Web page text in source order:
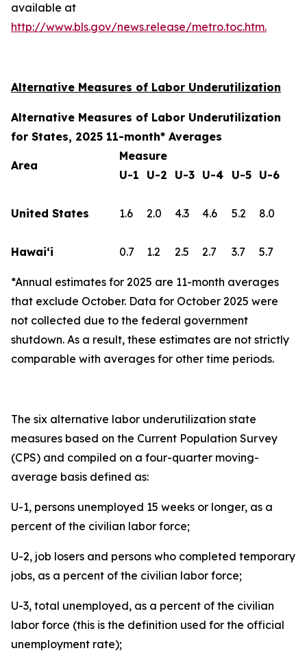
available at
http://www.bls.gov/news.release/metro.toc.htm.
Alternative Measures of Labor Underutilization
Alternative Measures of Labor Underutilization
for States, 2025 11-month* Averages
Area
Measure
U-1
U-2 U-3 U-4 U-5 U-6
United States 1.6 2.0 4.3 4.6 5.2 8.0
Hawai‘i 0.7 1.2 2.5 2.7 3.7 5.7
*Annual estimates for 2025 are 11-month averages
that exclude October. Data for October 2025 were
not collected due to the federal government
shutdown. As a result, these estimates are not strictly
comparable with averages for other time periods.
The six alternative labor underutilization state
measures based on the Current Population Survey
(CPS) and compiled on a four-quarter moving-
average basis defined as:
U-1, persons unemployed 15 weeks or longer, as a
percent of the civilian labor force;
U-2, job losers and persons who completed temporary
jobs, as a percent of the civilian labor force;
U-3, total unemployed, as a percent of the civilian
labor force (this is the definition used for the official
unemployment rate);